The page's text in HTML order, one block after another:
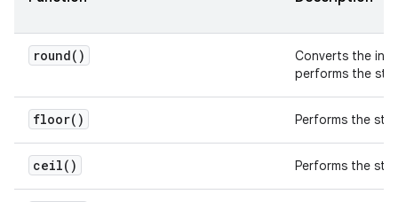
round( )
Converts the
performs the
floor( ) Performs the
ceil( ) Performs the